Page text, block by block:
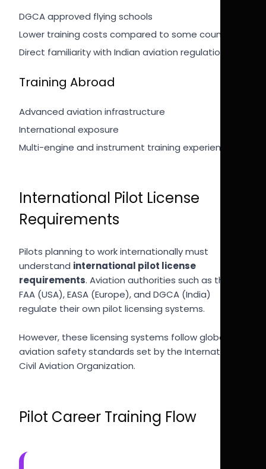
DGCA approved flying schools
Lower training costs compared to some countries
Direct familiarity with Indian aviation regulations
Training Abroad
Advanced aviation infrastructure
International exposure
Multi-engine and instrument training experience
International Pilot License
Requirements
Pilots planning to work internationally must
understand international pilot license
requirements. Aviation authorities such as the
FAA (USA), EASA (Europe), and DGCA (India)
regulate their own pilot licensing systems.
However, these licensing systems follow global
aviation safety standards set by the International
Civil Aviation Organization.
Pilot Career Training Flow